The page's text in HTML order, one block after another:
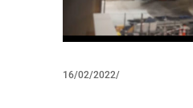
16/02/2022/